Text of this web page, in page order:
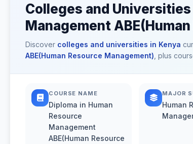
Colleges and
Management
Discover colleges and universities in Kenya
ABE(Human Resource Management) , plus
COURSE NAME
Diploma in Human
Resource
Management
ABE(Human Resource
MAJOR
Human